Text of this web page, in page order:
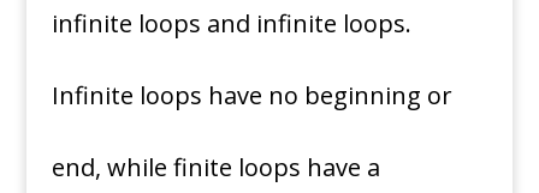
infinite loops and infinite loops.
Infinite loops have no beginning or
end, while finite loops have a